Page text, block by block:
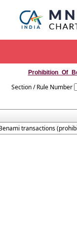
Section / Rule Number
transactions